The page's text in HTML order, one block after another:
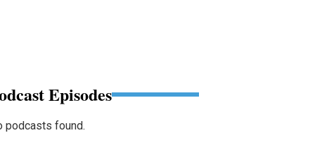
Episodes
podcasts found.